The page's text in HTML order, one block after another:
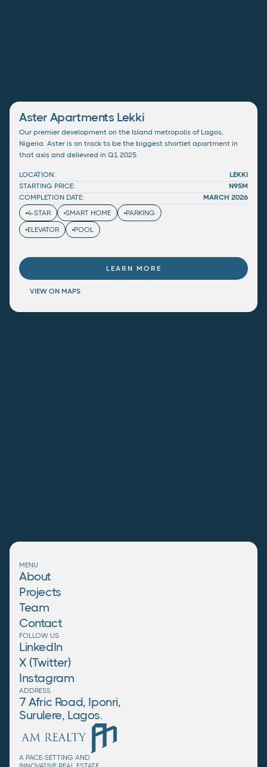
Aster Apartments Lekki
Our premier development on the Island metropolis of Lagos,
Nigeria. Aster is on track to be the biggest shortlet apartment in
that axis and delievred in Q1 2025.
LOCATION:
LEKKI
STARTING PRICE:
N95M
COMPLETION DATE:
MARCH 2026
4-STAR
SMART HOME
PARKING
ELEVATOR
POOL
LEARN MORE
VIEW ON MAPS
A PACE-SETTING AND
MENU
About
Projects
Team
Contact
FOLLOW US
LinkedIn
X (Twitter)
Instagram
ADDRESS
7 Afric Road, Iponri,
Surulere, Lagos.